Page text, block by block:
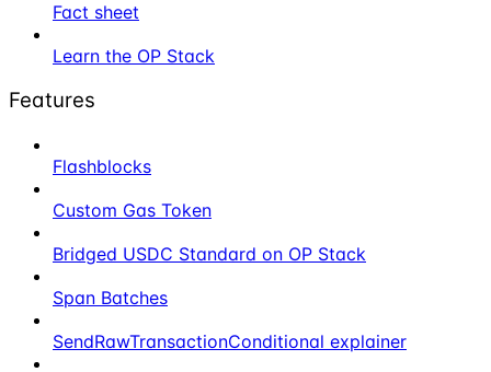
Fact sheet
Learn the OP Stack
Features
Flashblocks
Custom Gas Token
Bridged USDC Standard on OP Stack
Span Batches
SendRawTransactionConditional explainer